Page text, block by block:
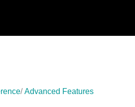
Advanced Features